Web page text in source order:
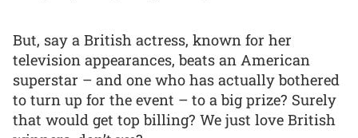
But, say a British actress, known for her
television appearances, beats an American
superstar – and one who has actually bothered
to turn up for the event – to a big prize? Surely
that would get top billing? We just love British